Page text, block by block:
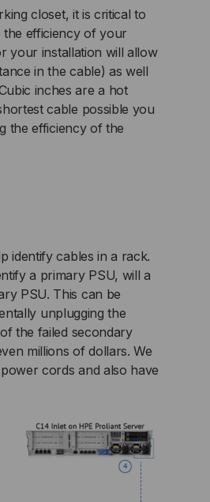
closet, it is critical to
efficiency of your
your installation will allow
in the cable) as well
inches are a hot
cable possible you
the efficiency of the
identify cables in a rack.
a primary PSU, will a
PSU. This can be
unplugging the
the failed secondary
millions of dollars. We
cords and also have